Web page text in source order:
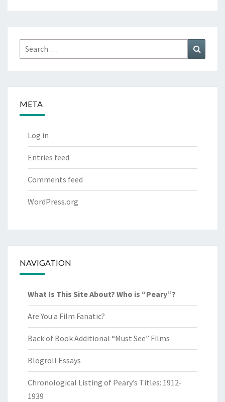
Search
for:
META
Log in
Entries feed
Comments feed
WordPress.org
NAVIGATION
What Is This Site About? Who is “Peary”?
Are You a Film Fanatic?
Back of Book Additional “Must See” Films
Blogroll Essays
Chronological Listing of Peary’s Titles: 1912-
1939